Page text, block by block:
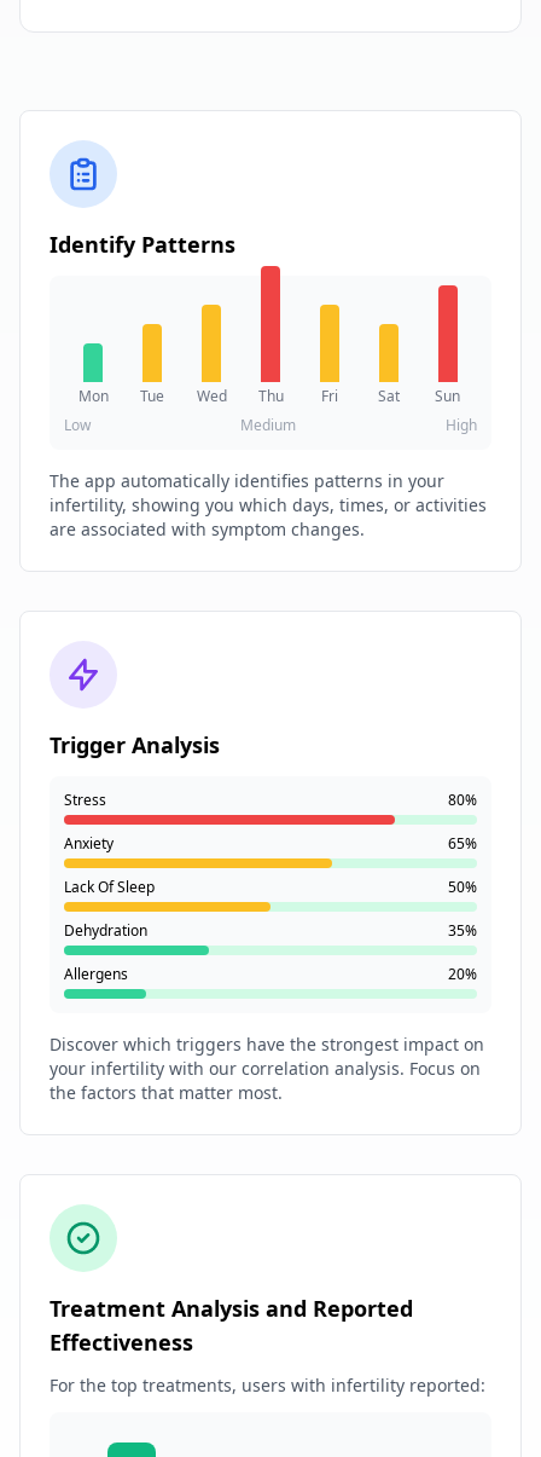
Identify Patterns
Mon Tue Wed Thu Fri Sat
Sun
Low
Medium High
The app automatically identifies patterns in your
infertility, showing you which days, times, or activities
are associated with symptom changes.
Trigger Analysis
Stress 80%
Anxiety 65%
Lack Of Sleep 50%
Dehydration 35%
Allergens 20%
Discover which triggers have the strongest impact on
your infertility with our correlation analysis. Focus on
the factors that matter most.
Treatment Analysis and Reported
Effectiveness
For the top treatments, users with infertility reported: